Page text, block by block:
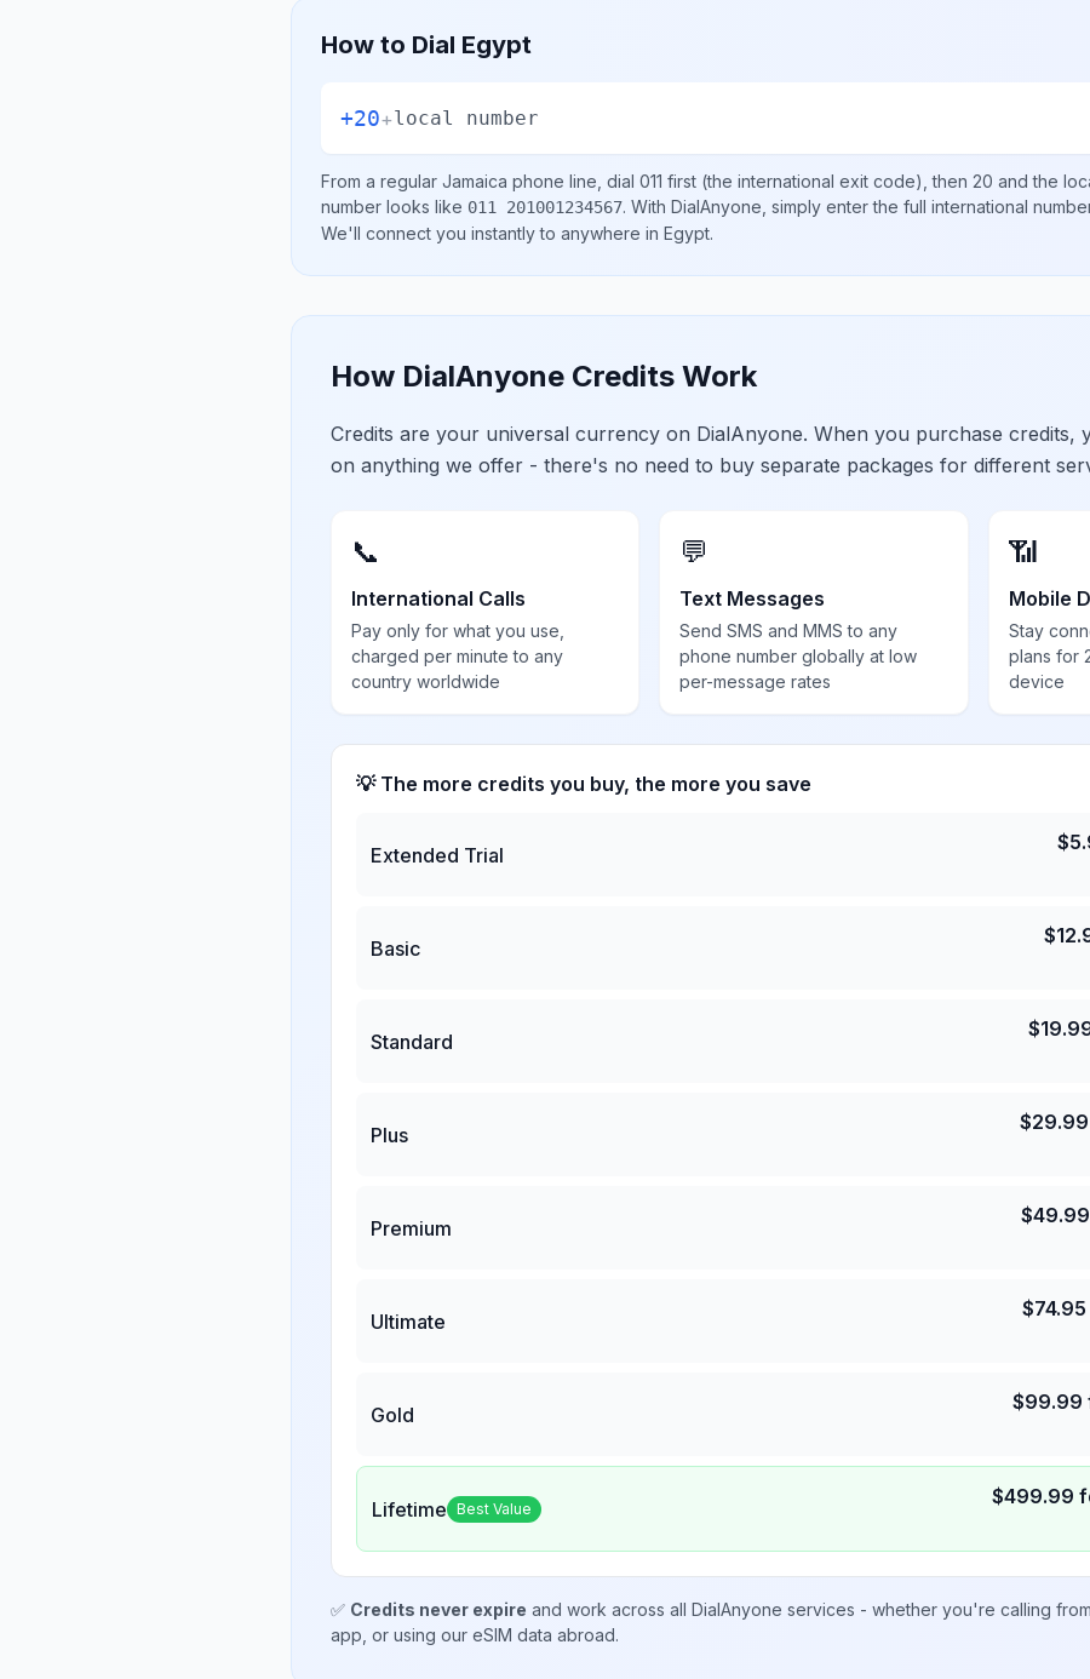
How to Dial Egypt
+20+local number
From a regular Jamaica phone line, dial 011 first (the international exit code), then 20 and the
number looks like 011 201001234567. With DialAnyone, simply enter the full international
We'll connect you instantly to anywhere in Egypt.
How DialAnyone Credits Work
Credits are your universal currency on DialAnyone. When you purchase credits,
on anything we offer - there's no need to buy separate packages for different
📞
International Calls
Pay only for what you use,
charged per minute to any
country worldwide
💬
Text Messages
Send SMS and MMS to any
phone number globally at low
per-message rates
📶
Mobile
Stay
plans for
device
💡 The more credits you buy, the more you save
Extended Trial
$
Basic
$
Standard
$
Plus
$29.99
Premium
$49.99
Ultimate
$74.95
Gold
$99.99
Lifetime Best Value $499.99
✅ Credits never expire and work across all DialAnyone services - whether you're calling
app, or using our eSIM data abroad.